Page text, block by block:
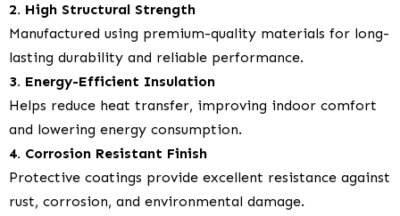
2. High Structural Strength
Manufactured using premium-quality materials for long-
lasting durability and reliable performance.
3. Energy-Efficient Insulation
Helps reduce heat transfer, improving indoor comfort
and lowering energy consumption.
4. Corrosion Resistant Finish
Protective coatings provide excellent resistance against
rust, corrosion, and environmental damage.